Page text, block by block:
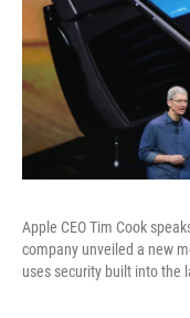
Apple CEO Tim Cook
company unveiled a new
uses security built into the